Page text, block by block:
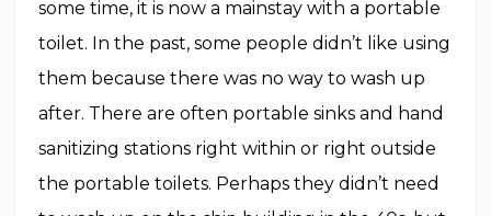
some time, it is now a mainstay with a portable
toilet. In the past, some people didn’t like using
them because there was no way to wash up
after. There are often portable sinks and hand
sanitizing stations right within or right outside
the portable toilets. Perhaps they didn’t need